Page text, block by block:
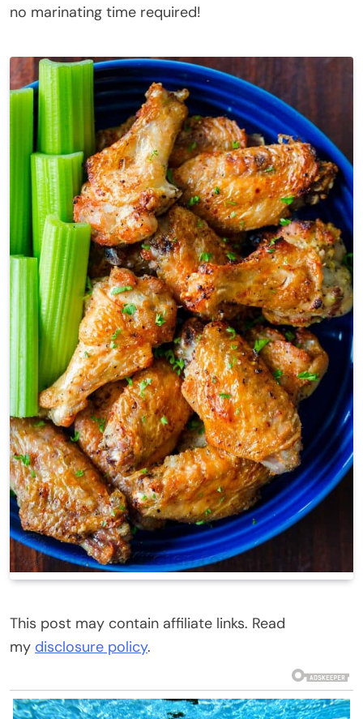
no marinating time required!
This post may contain affiliate links. Read
my disclosure policy.